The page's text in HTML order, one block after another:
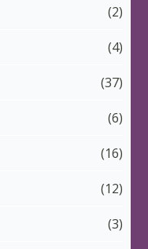
(2)
(4)
(37)
(6)
(16)
(12)
(3)